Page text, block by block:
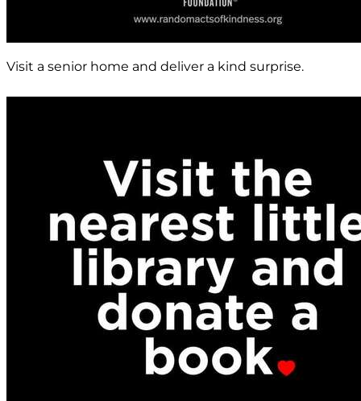
Visit a senior home and deliver a kind surprise.